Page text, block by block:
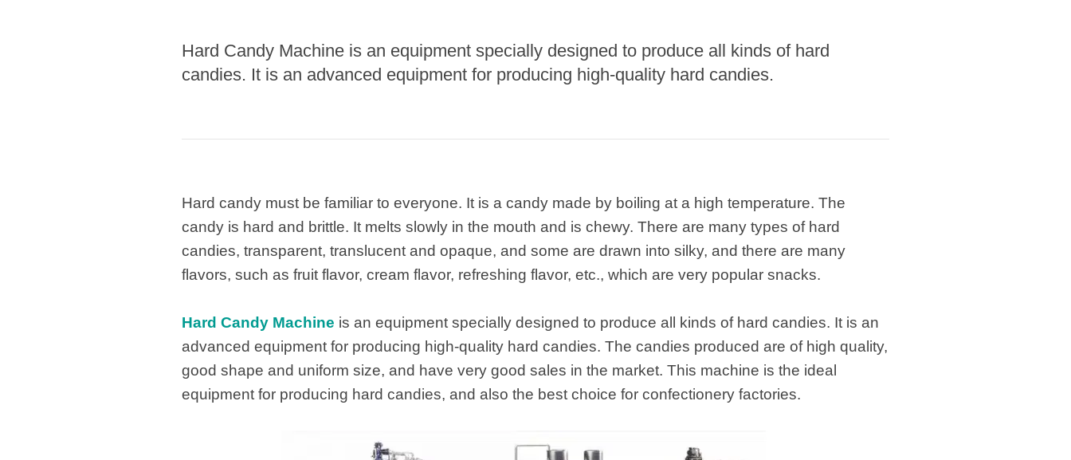
Hard Candy Machine is an equipment specially designed to produce all kinds of hard
candies. It is an advanced equipment for producing high-quality hard candies.
Hard candy must be familiar to everyone. It is a candy made by boiling at a high temperature. The
candy is hard and brittle. It melts slowly in the mouth and is chewy. There are many types of hard
candies, transparent, translucent and opaque, and some are drawn into silky, and there are many
flavors, such as fruit flavor, cream flavor, refreshing flavor, etc., which are very popular snacks.
Hard Candy Machine is an equipment specially designed to produce all kinds of hard candies. It is an
advanced equipment for producing high-quality hard candies. The candies produced are of high quality,
good shape and uniform size, and have very good sales in the market. This machine is the ideal
equipment for producing hard candies, and also the best choice for confectionery factories.